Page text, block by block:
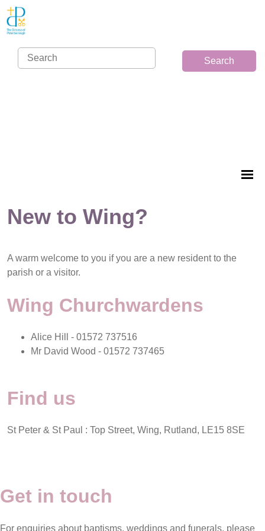
Search
New to Wing?
A warm welcome to you if you are a new resident to the
parish or a visitor.
Wing Churchwardens
Alice Hill - 01572 737516
Mr David Wood - 01572 737465
Find us
St Peter & St Paul : Top Street, Wing, Rutland, LE15 8SE
Get in touch
For enquiries about baptisms, weddings and funerals, please